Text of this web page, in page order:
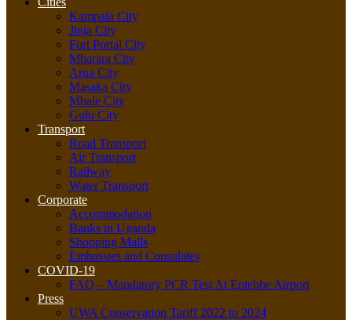
Kampala City
Jinja City
Fort Portal City
Mbarara City
Arua City
Masaka City
Mbale City
Gulu City
Transport
Road Transport
Air Transport
Railway
Water Transport
Corporate
Accommodation
Banks in Uganda
Shopping Malls
Embassies and Consulates
COVID-19
FAQ – Mandatory PCR Test At Entebbe Airport
Press
UWA Conservation Tariff 2022 to 2024